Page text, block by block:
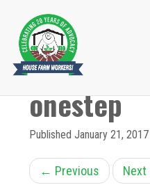
Primary
Menu
Skip
contentonestep
Published January 21, 2017
← Previous Next